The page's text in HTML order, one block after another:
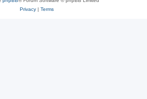
Privacy| Terms